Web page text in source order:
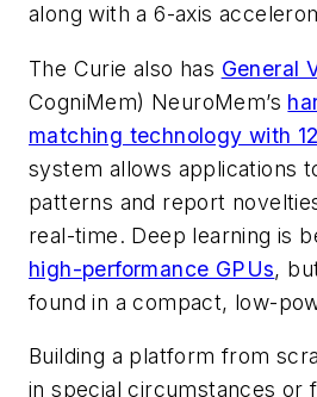
along with a 6-axis
The Curie also has General
CogniMem) NeuroMem’s
matching technology with
system allows applications
patterns and report
real-time. Deep learning is
high-performance GPUs,
found in a compact, low-
Building a platform from
in special circumstances or